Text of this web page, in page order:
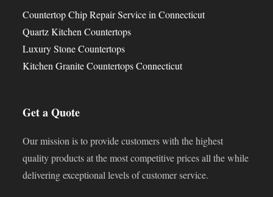
Countertop Chip Repair Service in Connecticut
Quartz Kitchen Countertops
Luxury Stone Countertops
Kitchen Granite Countertops Connecticut
Get a Quote
Our mission is to provide customers with the highest
quality products at the most competitive prices all the while
delivering exceptional levels of customer service.